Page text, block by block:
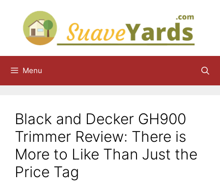
content
Menu
Black and Decker GH900
Trimmer Review: There is
More to Like Than Just the
Price Tag